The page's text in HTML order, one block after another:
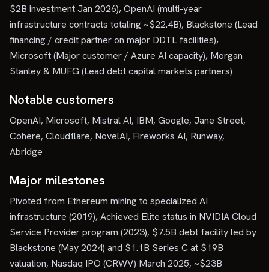
$2B investment Jan 2026), OpenAI (multi-year
infrastructure contracts totaling ~$22.4B), Blackstone (Lead
financing / credit partner on major DDTL facilities),
Microsoft (Major customer / Azure AI capacity), Morgan
Stanley & MUFG (Lead debt capital markets partners)
Notable customers
OpenAI, Microsoft, Mistral AI, IBM, Google, Jane Street,
Cohere, Cloudflare, NovelAI, Fireworks AI, Runway,
Abridge
Major milestones
Pivoted from Ethereum mining to specialized AI
infrastructure (2019), Achieved Elite status in NVIDIA Cloud
Service Provider program (2023), $7.5B debt facility led by
Blackstone (May 2024) and $1.1B Series C at $19B
valuation, Nasdaq IPO (CRWV) March 2025, ~$23B